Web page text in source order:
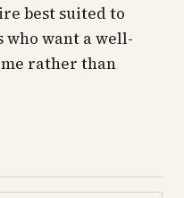
best suited to
want a well-
rather than